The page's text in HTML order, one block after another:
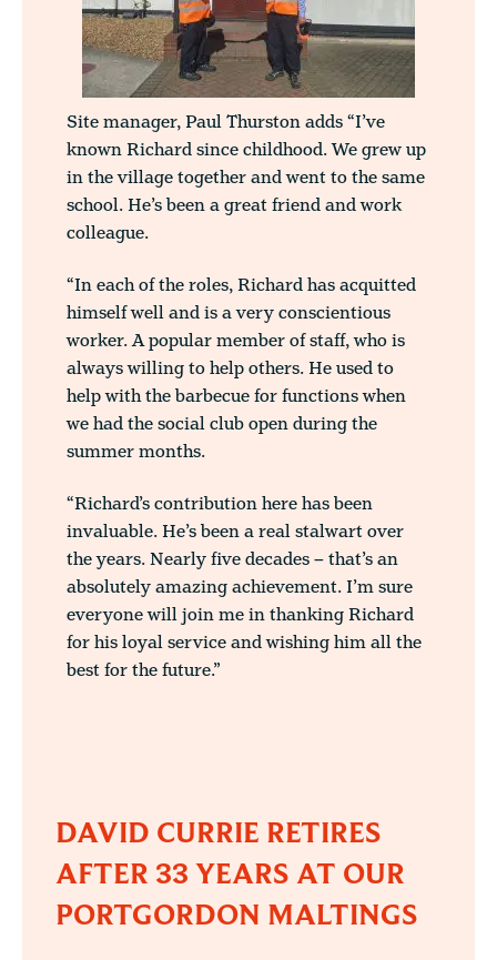
Site manager, Paul Thurston adds “I’ve
known Richard since childhood. We grew up
in the village together and went to the same
school. He’s been a great friend and work
colleague.
“In each of the roles, Richard has acquitted
himself well and is a very conscientious
worker. A popular member of staff, who is
always willing to help others. He used to
help with the barbecue for functions when
we had the social club open during the
summer months.
“Richard’s contribution here has been
invaluable. He’s been a real stalwart over
the years. Nearly five decades – that’s an
absolutely amazing achievement. I’m sure
everyone will join me in thanking Richard
for his loyal service and wishing him all the
best for the future.”
DAVID CURRIE RETIRES
AFTER 33 YEARS AT OUR
PORTGORDON MALTINGS